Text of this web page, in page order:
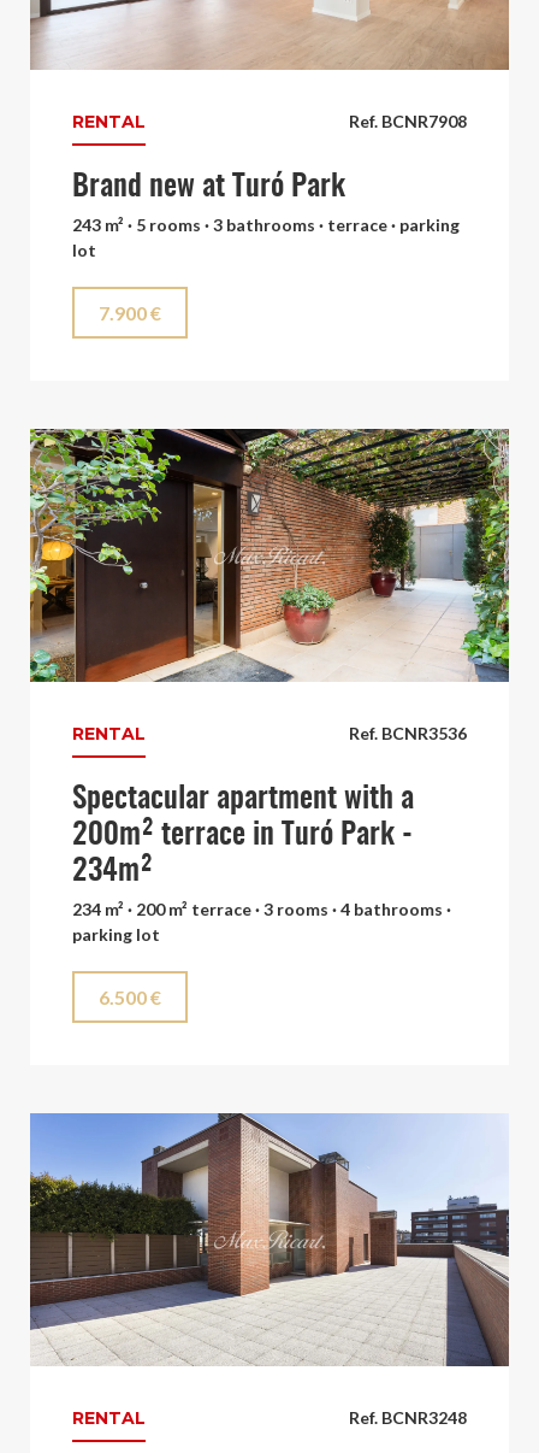
Ref. BCNR7908
RENTAL
Brand new at Turó Park
243 m² · 5 rooms · 3 bathrooms · terrace · parking
lot
7.900 €
Ref. BCNR3536
RENTAL
Spectacular apartment with a
200m² terrace in Turó Park -
234m²
234 m² · 200 m² terrace · 3 rooms · 4 bathrooms ·
parking lot
6.500 €
Ref. BCNR3248
RENTAL